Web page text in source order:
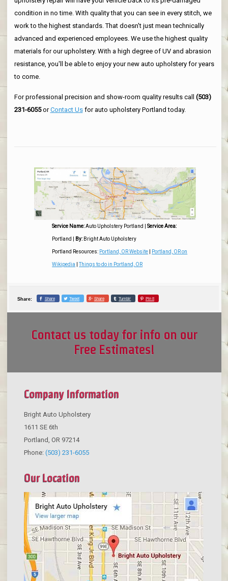
condition in no time. With quality that you can see in every stitch, we
work to the highest standards. That doesn't just mean technically
advanced and experienced employees. We use the highest quality
materials for our upholstery. With a high degree of UV and abrasion
resistance, you'll be able to enjoy your new auto upholstery for years
to come.
For professional precision and show-room quality results call (503)
231-6055orContact Usfor auto upholstery Portland today.
Service Name: Auto Upholstery Portland |Service Area:
Portland By: Bright Auto Upholstery
Portland Resources: Portland, OR Website Portland, OR on
Wikipedia |Things to do in Portland, OR
Share: Share Tweet Share Tumblr Pin it
Contact us today for info on our
Free Estimates!
Company Information
Bright Auto Upholstery
1611 SE 6th
Portland OR 97214
Phone: (503) 231-6055
Our Location